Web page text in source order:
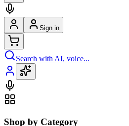
Sign in
Search with AI, voice...
Shop by Category